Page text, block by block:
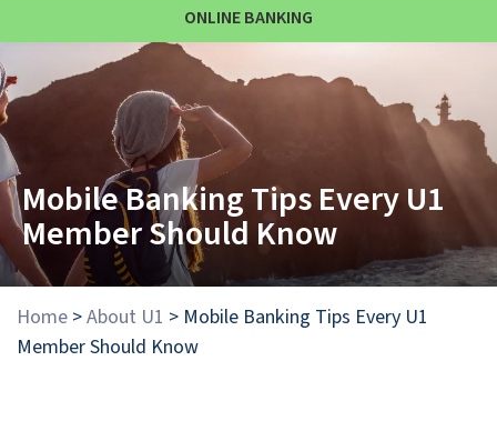
ONLINE BANKING
Mobile Banking Tips Every U1
Member Should Know
Home >About U1 > Mobile Banking Tips Every U1
Member Should Know